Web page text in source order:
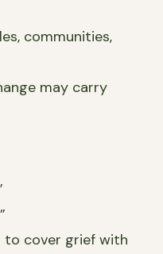
communities,
may carry
cover grief with